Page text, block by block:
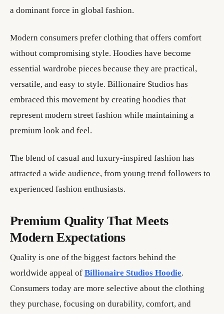
a dominant force in global fashion.
Modern consumers prefer clothing that offers comfort
without compromising style. Hoodies have become
essential wardrobe pieces because they are practical,
versatile, and easy to style. Billionaire Studios has
embraced this movement by creating hoodies that
represent modern street fashion while maintaining a
premium look and feel.
The blend of casual and luxury-inspired fashion has
attracted a wide audience, from young trend followers to
experienced fashion enthusiasts.
Premium Quality That Meets
Modern Expectations
Quality is one of the biggest factors behind the
worldwide appeal of Billionaire Studios Hoodie.
Consumers today are more selective about the clothing
they purchase, focusing on durability, comfort, and